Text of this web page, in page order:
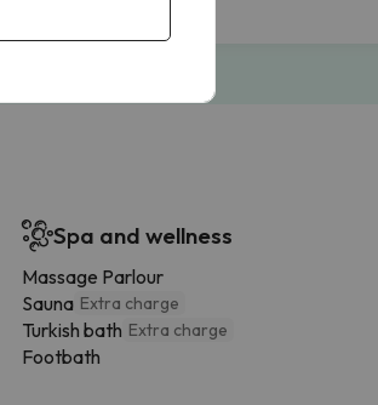
Spa and wellness
Massage Parlour
Sauna Extra charge
Turkish bath Extra charge
Footbath